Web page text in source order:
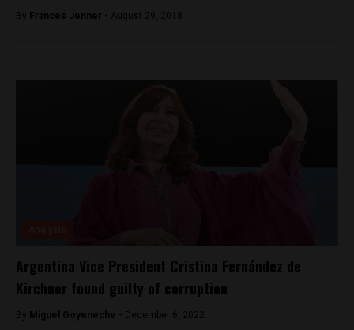
By Frances Jenner - August 29, 2018
Argentina Vice President Cristina Fernández de
Kirchner found guilty of corruption
By Miguel Goyeneche - December 6, 2022